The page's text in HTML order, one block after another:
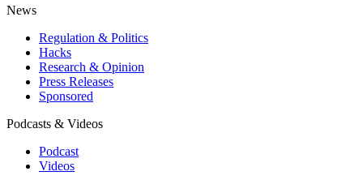
News
Regulation & Politics
Hacks
Research & Opinion
Press Releases
Sponsored
Podcasts & Videos
Podcast
Videos